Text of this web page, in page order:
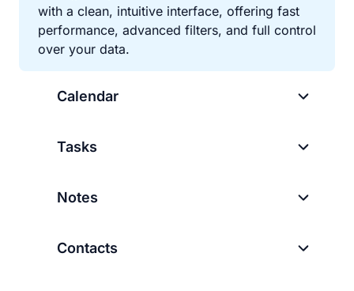
with a clean, intuitive interface, offering fast
performance, advanced filters, and full control
over your data.
Calendar
Tasks
Notes
Contacts